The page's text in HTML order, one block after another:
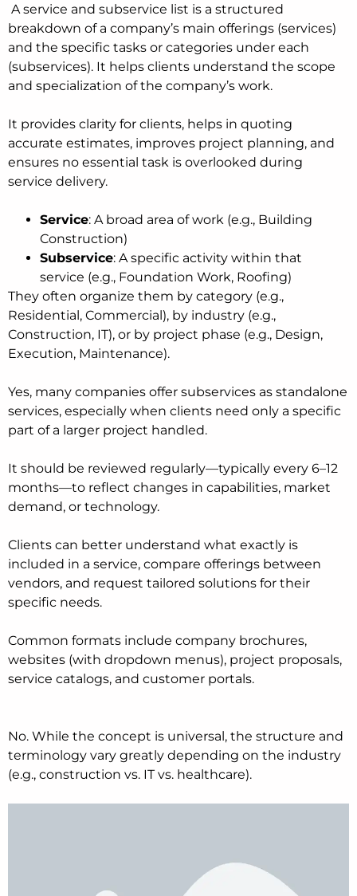
A service and subservice list is a structured
breakdown of a company’s main offerings (services)
and the specific tasks or categories under each
(subservices). It helps clients understand the scope
and specialization of the company’s work.
It provides clarity for clients, helps in quoting
accurate estimates, improves project planning, and
ensures no essential task is overlooked during
service delivery.
Service: A broad area of work (e.g., Building
Construction)
Subservice: A specific activity within that
service (e.g., Foundation Work, Roofing)
They often organize them by category (e.g.,
Residential, Commercial), by industry (e.g.,
Construction, IT), or by project phase (e.g., Design,
Execution, Maintenance).
Yes, many companies offer subservices as standalone
services, especially when clients need only a specific
part of a larger project handled.
It should be reviewed regularly—typically every 6–12
months—to reflect changes in capabilities, market
demand, or technology.
Clients can better understand what exactly is
included in a service, compare offerings between
vendors, and request tailored solutions for their
specific needs.
Common formats include company brochures,
websites (with dropdown menus), project proposals,
service catalogs, and customer portals.
No. While the concept is universal, the structure and
terminology vary greatly depending on the industry
(e.g., construction vs. IT vs. healthcare).